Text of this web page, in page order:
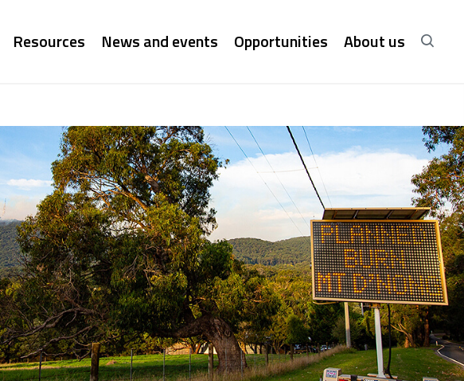
Resources News and events Opportunities About us